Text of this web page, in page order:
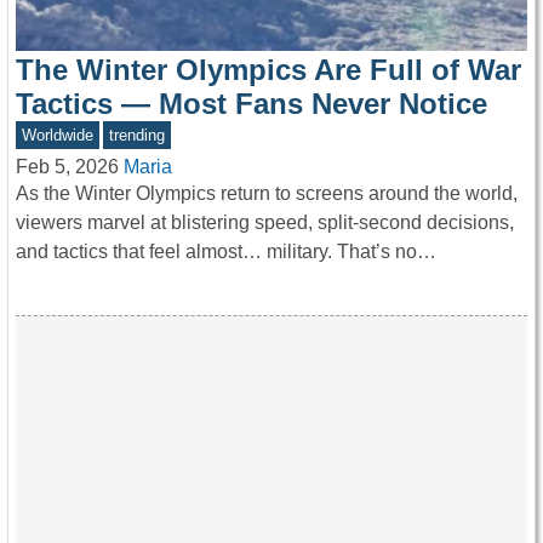
The Winter Olympics Are Full of War
Tactics — Most Fans Never Notice
Worldwide trending
Feb 5, 2026 Maria
As the Winter Olympics return to screens around the world,
viewers marvel at blistering speed, split-second decisions,
and tactics that feel almost… military. That’s no…